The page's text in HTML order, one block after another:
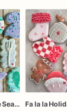
Mermaid Under the Sea Birthday Cookies
Fa la la